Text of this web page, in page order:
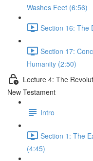
Washes Feet (6:56)
Section 16: The
Section 17:
Humanity (2:50)
Lecture 4: The
New Testament
Intro
Section 1: The
(4:45)